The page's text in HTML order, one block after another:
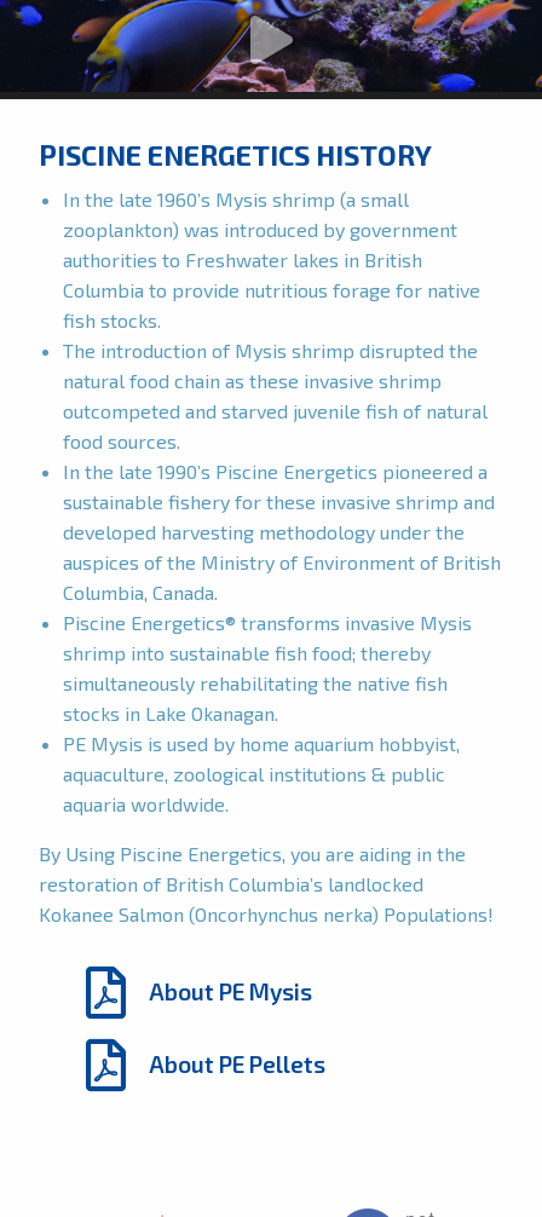
PISCINE ENERGETICS HISTORY
In the late 1960’s Mysis shrimp (a small
zooplankton) was introduced by government
authorities to Freshwater lakes in British
Columbia to provide nutritious forage for native
fish stocks.
The introduction of Mysis shrimp disrupted the
natural food chain as these invasive shrimp
outcompeted and starved juvenile fish of natural
food sources.
In the late 1990’s Piscine Energetics pioneered a
sustainable fishery for these invasive shrimp and
developed harvesting methodology under the
auspices of the Ministry of Environment of British
Columbia, Canada.
Piscine Energetics® transforms invasive Mysis
shrimp into sustainable fish food; thereby
simultaneously rehabilitating the native fish
stocks in Lake Okanagan.
PE Mysis is used by home aquarium hobbyist,
aquaculture, zoological institutions & public
aquaria worldwide.
By Using Piscine Energetics, you are aiding in the
restoration of British Columbia’s landlocked
Kokanee Salmon (Oncorhynchus nerka) Populations!
About PE Mysis
About PE Pellets